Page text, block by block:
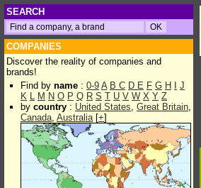
SEARCH
COMPANIES
Discover the reality of companies and
brands!
Find by name : 0-9 A B C D E F G H
J
K L M N O P Q R S T U V W X Y Z
by country : United States, Great Britain,
Canada, Australia[+]